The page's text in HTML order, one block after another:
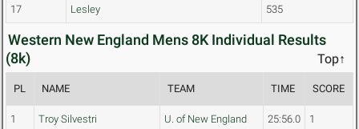
17 Lesley 535
Western New England Mens 8K Individual Results
(8k)
Top↑
PL NAME TEAM TIME SCORE
1 Troy Silvestri U. of New England 25:56.0 1